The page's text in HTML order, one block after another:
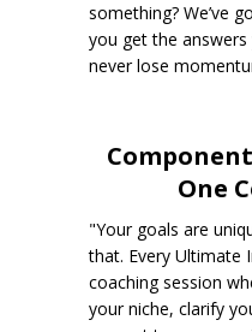
something? We’ve
you get the
never lose
One
"Your goals are
that. Every Ultimate
coaching session
your niche, clarify